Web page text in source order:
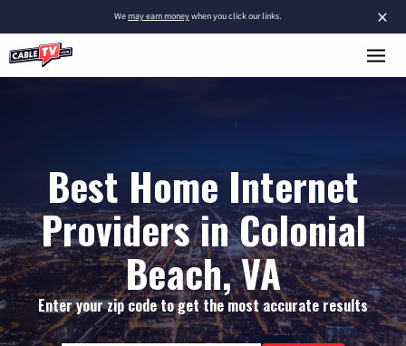
×
Wemay earn moneywhen you click our links.
Best Home Internet
Providers in Colonial
Beach, VA
Enter your zip code to get the most accurate results